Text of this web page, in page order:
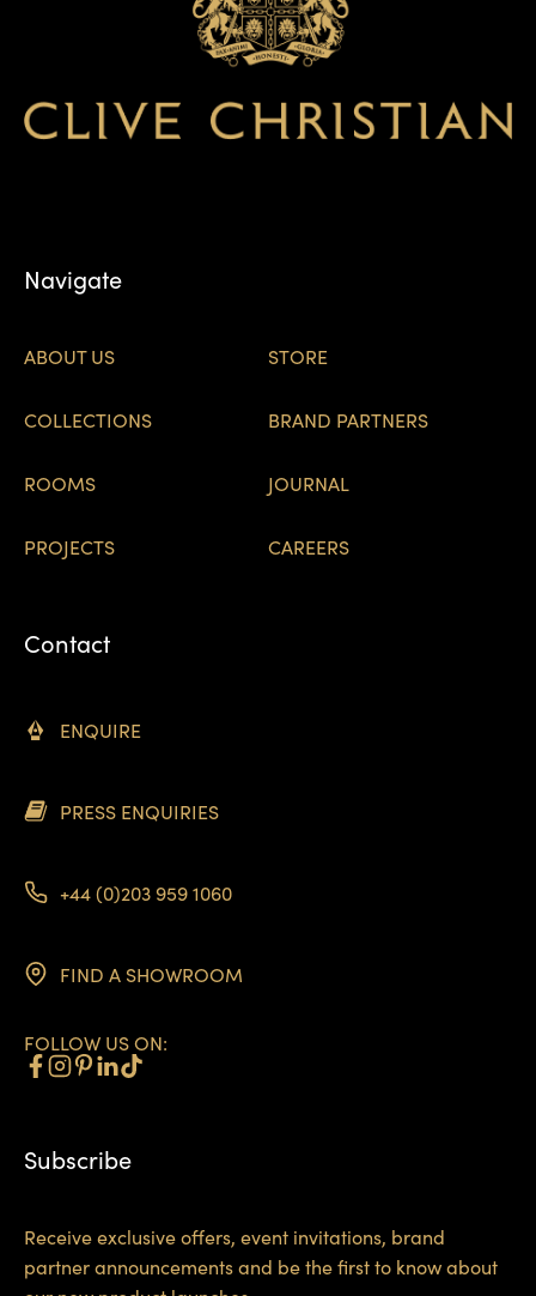
Navigate
ABOUT US STORE
COLLECTIONS BRAND PARTNERS
ROOMS JOURNAL
PROJECTS CAREERS
Contact
ENQUIRE
PRESS ENQUIRIES
+44 (0)203 959 1060
FIND A SHOWROOM
FOLLOW US ON:
Subscribe
Receive exclusive offers, event invitations, brand
partner announcements and be the first to know about